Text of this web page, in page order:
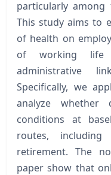
particularly
This study aims to
of health on
of working life
administrative
Specifically, we
analyze whether
conditions at
routes, including
retirement. The
paper show that